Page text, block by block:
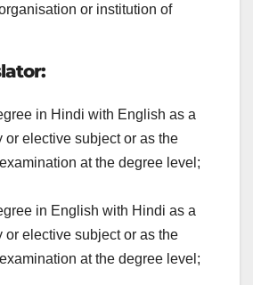
or institution of
in Hindi with English as a
or elective subject or as the
at the degree level;
in English with Hindi as a
or elective subject or as the
at the degree level;